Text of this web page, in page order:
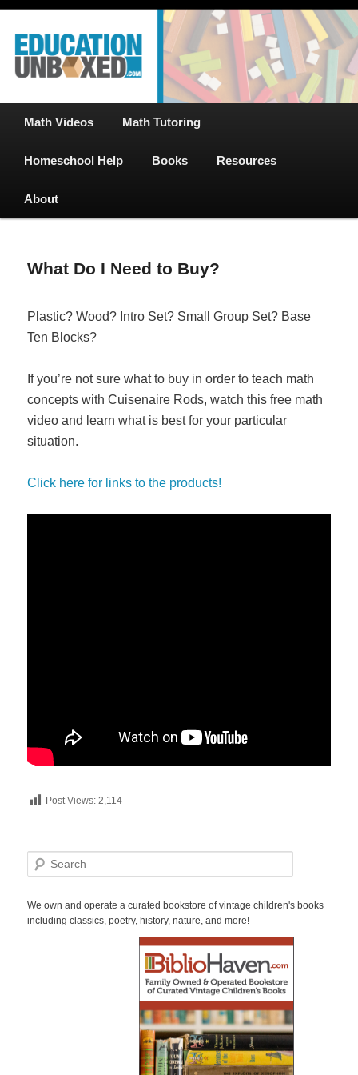
Skip
primary
content
EducationUnboxed.com – Free Help
for Homeschool
Free Math Tutoring with Educational Videos & Games Plus Homeschooler
Math Videos Math Tutoring
Homeschool Help Books Resources
About
What Do I Need to Buy?
Plastic? Wood? Intro Set? Small Group Set? Base
Ten Blocks?
If you’re not sure what to buy in order to teach math
concepts with Cuisenaire Rods, watch this free math
video and learn what is best for your particular
situation.
Click here for links to the products!
Post Views: 2,114
e
r
c
We own and operate a curated bookstore of vintage children's books
including classics, poetry, history, nature, and more!